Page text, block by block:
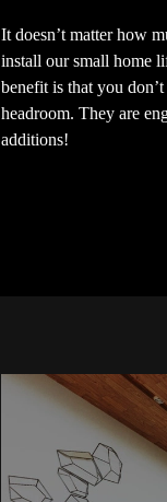
It doesn’t matter how
install our small home
benefit is that you
headroom. They are
additions!